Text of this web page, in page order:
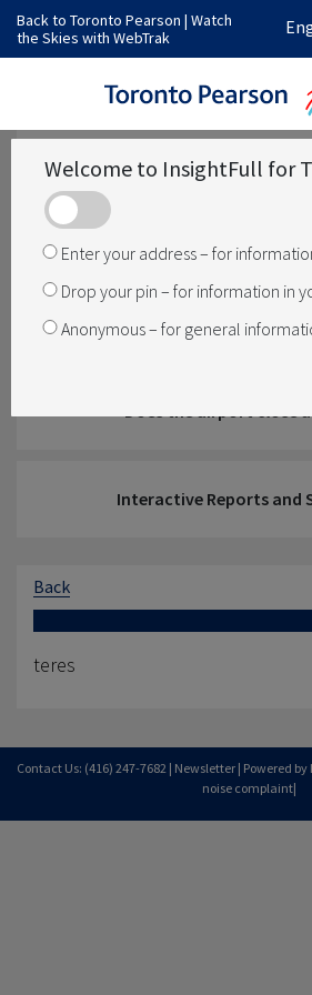
Back to Toronto Pearson | Watch
the Skies with WebTrak
Welcome to InsightFull for
Enter your address – for
Drop your pin – for information in
Anonymous – for general
How does Toronto
How is noise
Does the airport close
Interactive Reports and
Back
teres
Contact Us: (416) 247-7682 | Newsletter | Powered
noise complaint|